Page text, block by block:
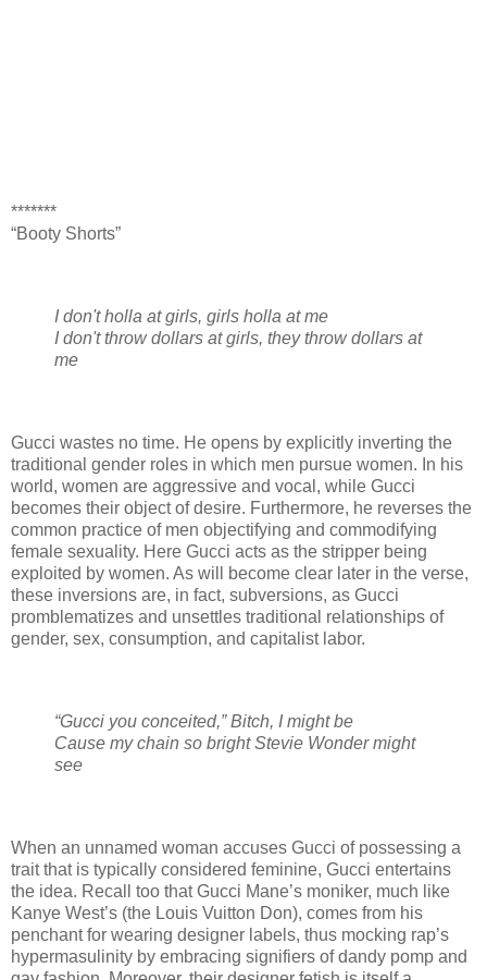
*******
“Booty Shorts”
I don't holla at girls, girls holla at me
I don't throw dollars at girls, they throw dollars at
me
Gucci wastes no time. He opens by explicitly inverting the
traditional gender roles in which men pursue women. In his
world, women are aggressive and vocal, while Gucci
becomes their object of desire. Furthermore, he reverses the
common practice of men objectifying and commodifying
female sexuality. Here Gucci acts as the stripper being
exploited by women. As will become clear later in the verse,
these inversions are, in fact, subversions, as Gucci
promblematizes and unsettles traditional relationships of
gender, sex, consumption, and capitalist labor.
“Gucci you conceited,” Bitch, I might be
Cause my chain so bright Stevie Wonder might
see
When an unnamed woman accuses Gucci of possessing a
trait that is typically considered feminine, Gucci entertains
the idea. Recall too that Gucci Mane’s moniker, much like
Kanye West’s (the Louis Vuitton Don), comes from his
penchant for wearing designer labels, thus mocking rap’s
hypermasulinity by embracing signifiers of dandy pomp and